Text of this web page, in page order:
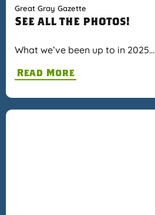
Great Gray Gazette
See all the photos!
What we’ve been up to in 2025…
Read More